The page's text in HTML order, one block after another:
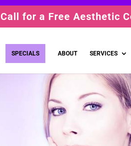
Call for a Free Aesthetic
SPECIALS ABOUT SERVICES